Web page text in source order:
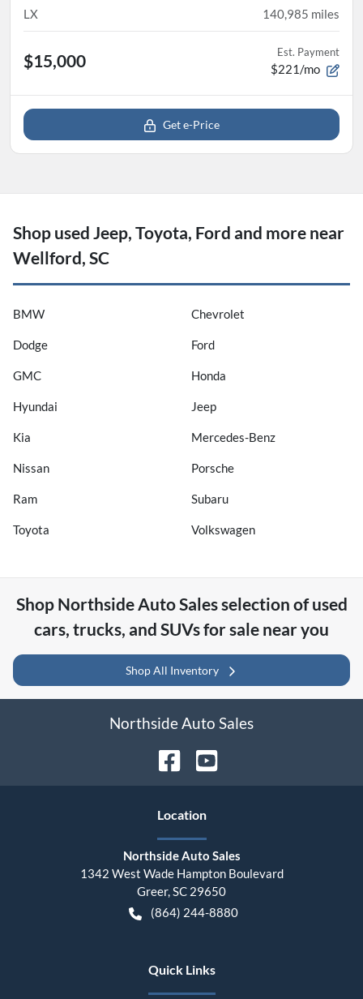
LX 140,985 miles
$15,000 Est. Payment
$221/mo
Get e-Price
Shop used Jeep, Toyota, Ford and more near
Wellford, SC
BMW Chevrolet
Dodge Ford
GMC Honda
Hyundai Jeep
Kia Mercedes-Benz
Nissan Porsche
Ram Subaru
Toyota Volkswagen
Shop Northside Auto Salesselection ofused
cars, trucks, and SUVs for sale near you
Shop All Inventory
Northside Auto Sales
Location
Northside Auto Sales
1342 West Wade Hampton Boulevard
Greer,SC 29650
(864) 244-8880
Quick Links